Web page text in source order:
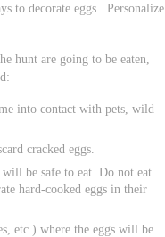
to decorate eggs. Personalize
hunt are going to be eaten,
into contact with pets, wild
cracked eggs.
be safe to eat. Do not eat
hard-cooked eggs in their
etc.) where the eggs will be